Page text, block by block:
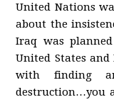
United Nations
about the
Iraq was
United States
with finding
destruction…you